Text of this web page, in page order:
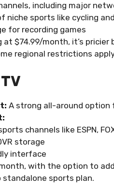
including major
niche sports like cycling
for recording games
at $74.99/month, it’s pricier
regional restrictions
A strong all-around option
channels like ESPN,
storage
interface
with the option to
standalone sports plan.